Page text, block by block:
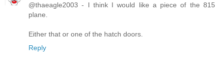
@thaeagle2003 - I think I would like a piece of the 815
plane.
Either that or one of the hatch doors.
Reply